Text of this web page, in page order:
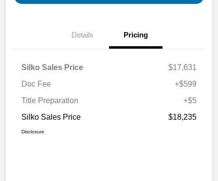
Details Pricing
Silko Sales Price
$17,631
Doc Fee
+$599
Title Preparation
+$5
Silko Sales Price
$18,235
Disclosure